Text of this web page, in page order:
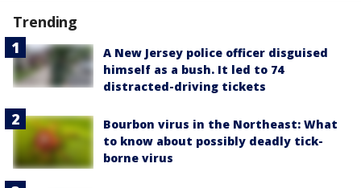
Trending
A New Jersey police officer disguised
himself as a bush. It led to 74
distracted-driving tickets
Bourbon virus in the Northeast: What
to know about possibly deadly tick-
borne virus